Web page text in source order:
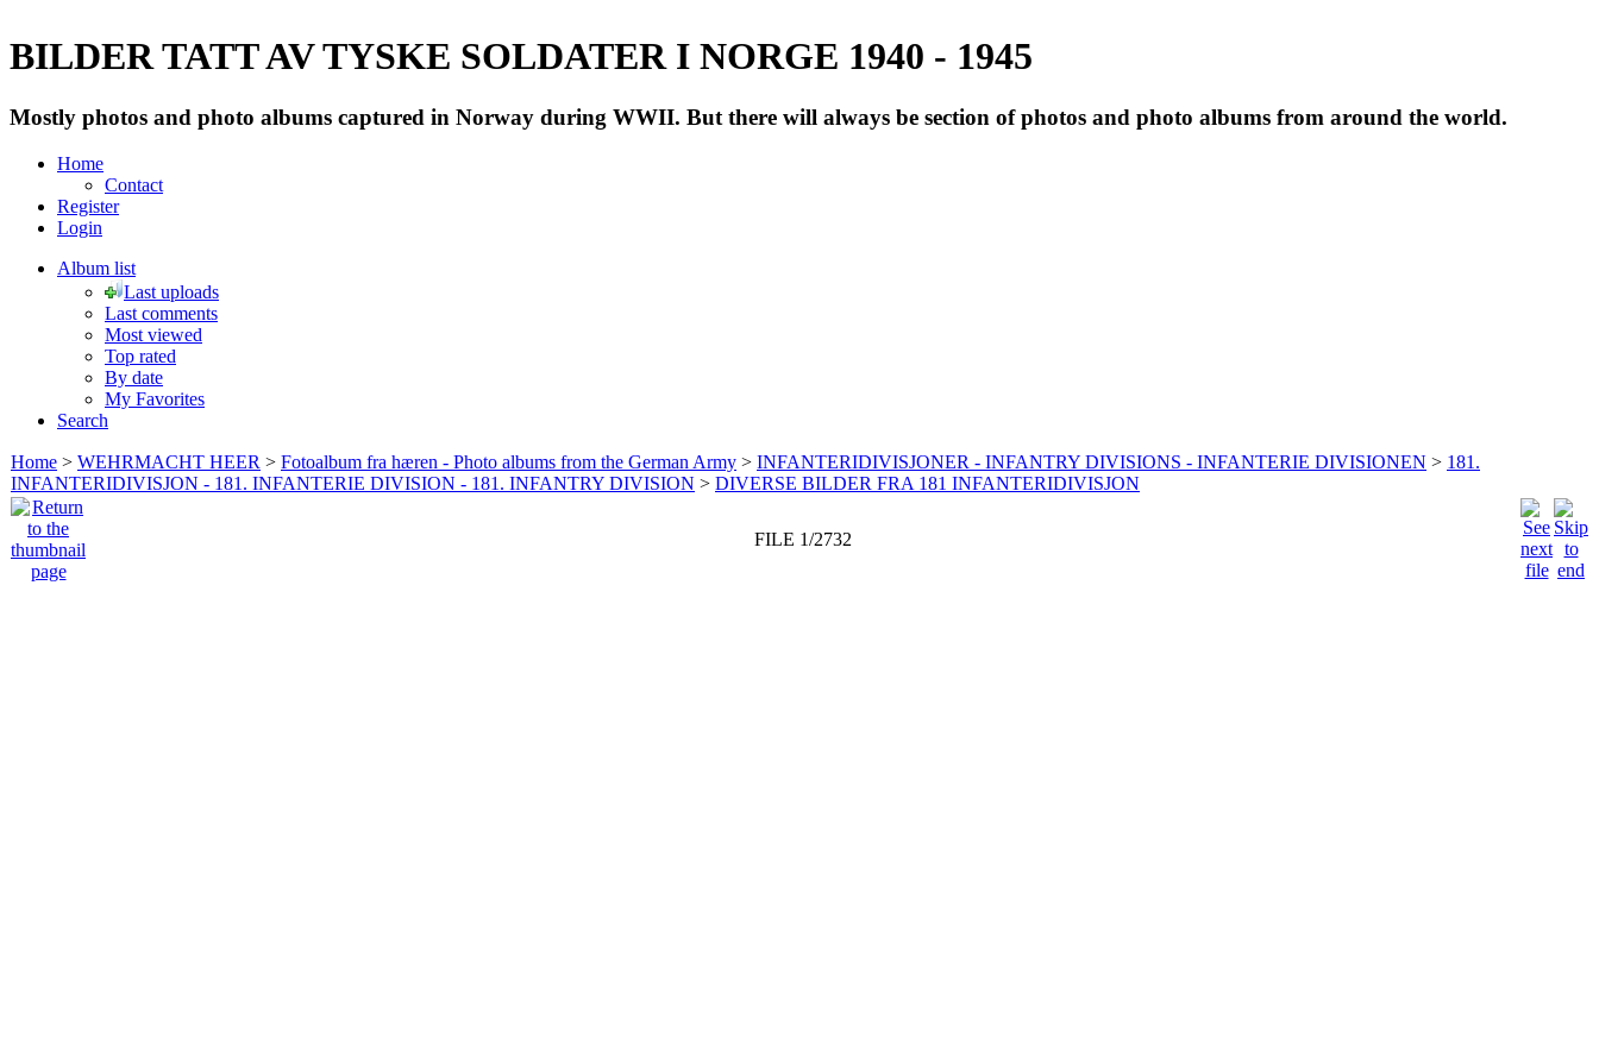
BILDER TATT AV TYSKE SOLDATER I NORGE 1940 - 1945
Mostly photos and photo albums captured in Norway during WWII. But there will always be section of photos and photo albums from around the world.
Home
Contact
Register
Login
Album list
Last uploads
Last comments
Most viewed
Top rated
By date
My Favorites
Search
Home > WEHRMACHT HEER > Fotoalbum fra hæren - Photo albums from the German Army > INFANTERIDIVISJONER - INFANTRY DIVISIONS - INFANTERIE DIVISIONEN > 181.
INFANTERIDIVISJON - 181. INFANTERIE DIVISION - 181. INFANTRY DIVISION > DIVERSE BILDER FRA 181 INFANTERIDIVISJON
FILE 1/2732